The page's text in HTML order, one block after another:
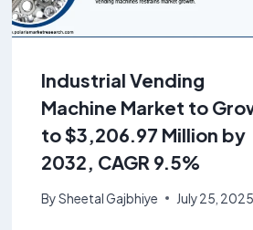
Industrial Vending
Machine Market to
to $3,206.97 Million by
2032, CAGR 9.5%
BySheetal Gajbhiye July 25, 2025